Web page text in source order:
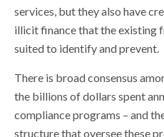
services, but they also have
illicit finance that the existing
suited to identify and prevent.
There is broad consensus
the billions of dollars spent
compliance programs – and
structure that oversee these